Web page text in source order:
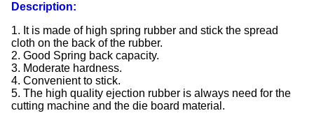
Description:
1. It is made of high spring rubber and stick the spread
cloth on the back of the rubber.
2. Good Spring back capacity.
3. Moderate hardness.
4. Convenient to stick.
5. The high quality ejection rubber is always need for the
cutting machine and the die board material.